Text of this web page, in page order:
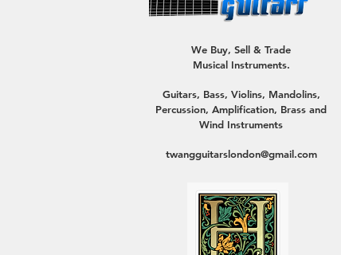
We Buy, Sell & Trade
Musical Instruments.
Guitars, Bass, Violins, Mandolins,
Percussion, Amplification, Brass and
Wind Instruments
twangguitarslondon@gmail.com